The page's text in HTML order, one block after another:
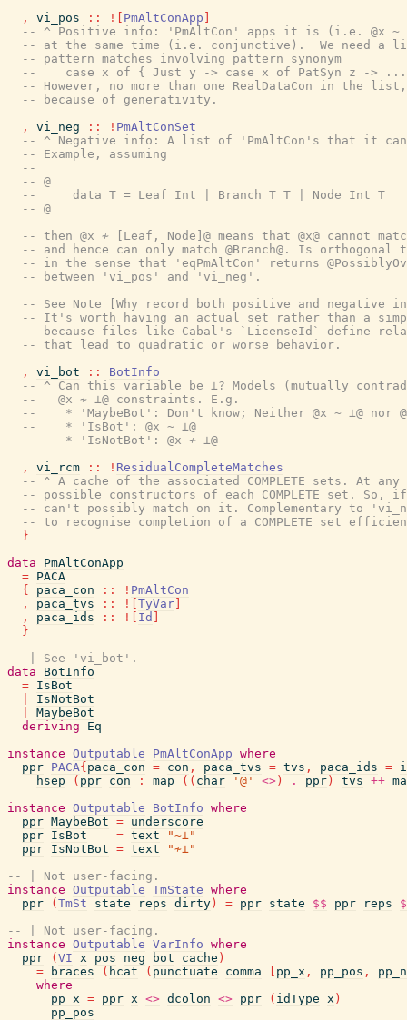
,
vi_pos :: ! PmAltConApp
-- ^ Positive info: 'PmAltCon' apps it is (i.e. @x ~
-- at the same time (i.e. conjunctive).  We need a
-- pattern matches involving pattern synonym
--    case x of { Just y -> case x of PatSyn z ->
-- However, no more than one RealDataCon in the
-- because of generativity.
,
vi_neg :: ! PmAltConSet
-- ^ Negative info: A list of 'PmAltCon's that it
-- Example, assuming
--
-- @
--     data T = Leaf Int | Branch T T | Node Int T
-- @
--
-- then @x ≁ [Leaf, Node]@ means that @x@ cannot match
-- and hence can only match @Branch@. Is
-- in the sense that 'eqPmAltCon' returns
-- between 'vi_pos' and 'vi_neg'.
-- See Note [Why record both positive and negative
-- It's worth having an actual set rather than a
-- because files like Cabal's `LicenseId` define
-- that lead to quadratic or worse behavior.
,
vi_bot ::
BotInfo
-- ^ Can this variable be ⊥? Models (mutually
--   @x ≁ ⊥@ constraints. E.g.
--    * 'MaybeBot': Don't know; Neither @x ~ ⊥@ nor
--    * 'IsBot': @x ~ ⊥@
--    * 'IsNotBot': @x ≁ ⊥@
,
vi_rcm :: ! ResidualCompleteMatches
-- ^ A cache of the associated COMPLETE sets. At
-- possible constructors of each COMPLETE set.
-- can't possibly match on it. Complementary to
-- to recognise completion of a COMPLETE set
}
data
PmAltConApp
= PACA
{
paca_con :: ! PmAltCon
,
paca_tvs :: ! TyVar
,
paca_ids :: ! Id
}
-- | See 'vi_bot'.
data
BotInfo
= IsBot
IsNotBot
MaybeBot
deriving
Eq
instance Outputable PmAltConApp where
ppr PACA{ paca_con = con , paca_tvs = tvs , paca_ids =
hsep
( ppr con : map ( ( char '@' <> ) . ppr ) tvs ++
instance Outputable BotInfo where
ppr MaybeBot = underscore
ppr IsBot = text
"~⊥"
ppr IsNotBot = text
"≁⊥"
-- | Not user-facing.
instance Outputable TmState where
ppr
( TmSt state reps dirty ) = ppr state $$ ppr reps
-- | Not user-facing.
instance Outputable VarInfo where
ppr
( VI x pos neg bot cache )
=
braces ( hcat ( punctuate comma pp_x , pp_pos ,
where
pp_x = ppr x <> dcolon <> ppr ( idType x )
pp_pos